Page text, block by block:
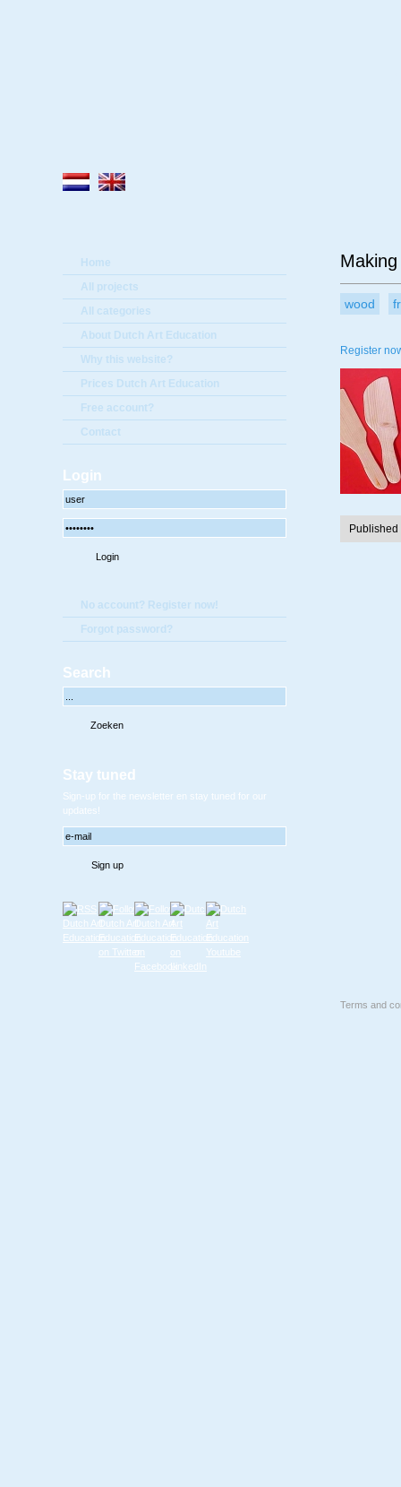
Home
All projects
All categories
About Dutch Art Education
Why this website?
Prices Dutch Art Education
Free account?
Contact
Login
No account? Register now!
Forgot password?
Search
Stay tuned
Sign-up for the newsletter en stay tuned for our
updates!
wood
Register
Terms and